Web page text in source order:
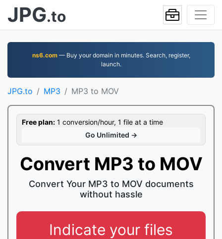
JPG.to
ns6.com— Buy your domain in minutes. Search, register,
launch.
JPG.to MP3 MP3 to MOV
Free plan: 1 conversion/hour, 1 file at a time
Go Unlimited →
Convert MP3 to MOV
Convert Your MP3 to MOV documents
without hassle
Indicate your files